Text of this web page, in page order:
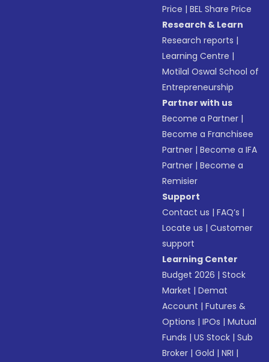
Price |BEL Share Price
Research & Learn
Research reports |
Learning Centre |
Motilal Oswal School of
Entrepreneurship
Partner with us
Become a Partner |
Become a Franchisee
Partner |Become a IFA
Partner |Become a
Remisier
Support
Contact us |FAQ’s |
Locate us |Customer
support
Learning Center
Budget 2026 |Stock
Market |Demat
Account |Futures &
Options |IPOs |Mutual
Funds |US Stock |Sub
Broker |Gold |NRI |